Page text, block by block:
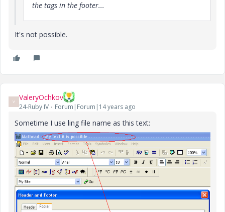
the tags in the footer...
It's not possible.
V ValeryOchkov
24-Ruby IV Forum|Forum|14 years ago
Sometime I use ling file name as this text: